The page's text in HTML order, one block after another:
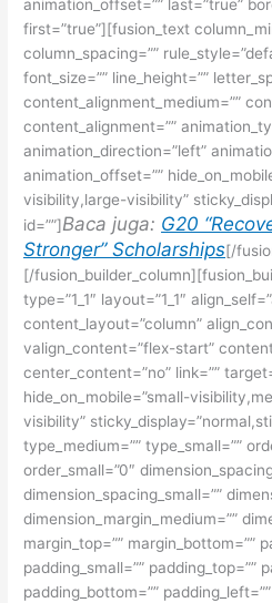
animation_offset=”” last=”true”
first=”true”][fusion_text
column_spacing=””
font_size=”” line_height=””
content_alignment_medium=””
content_alignment=””
animation_direction=”left”
animation_offset=””
visibility,large-visibility”
id=””]Baca juga: G20
Stronger” Scholarships[/
[/
type=”1_1″ layout=”1_1″
content_layout=”column”
valign_content=”flex-start”
center_content=”no” link=””
hide_on_mobile=”small-
visibility”
type_medium=”” type_small=””
order_small=”0″
dimension_spacing_small=””
dimension_margin_medium=””
margin_top=”” margin_bottom=””
padding_small=”” padding_top=””
padding_bottom=””